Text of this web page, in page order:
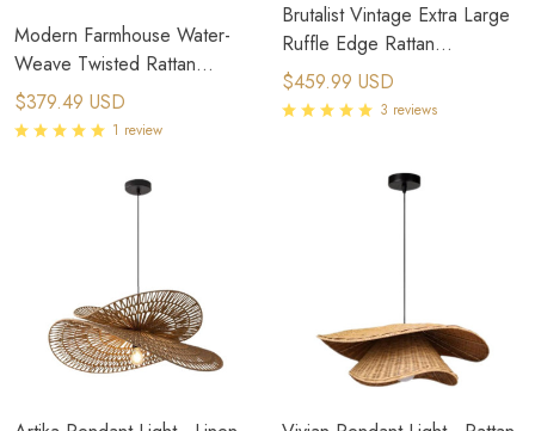
Modern Farmhouse Water-
Weave Twisted Rattan
Pendant Light
$379.49 USD
1 review
Brutalist Vintage Extra Large
Ruffle Edge Rattan
Chandelier with Chain
$459.99 USD
3 reviews